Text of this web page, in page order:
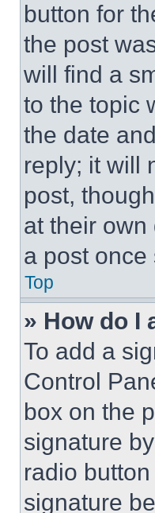
button for
the post
will find a
to the topic
the date
reply; it will
post,
at their
a post
Top
» How do I
To add a
Control
box on the
signature
radio
signature